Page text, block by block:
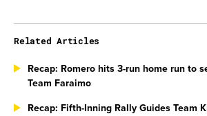
Related Articles
Recap: Romero hits 3-run home run to
Team Faraimo
Recap: Fifth-Inning Rally Guides Team